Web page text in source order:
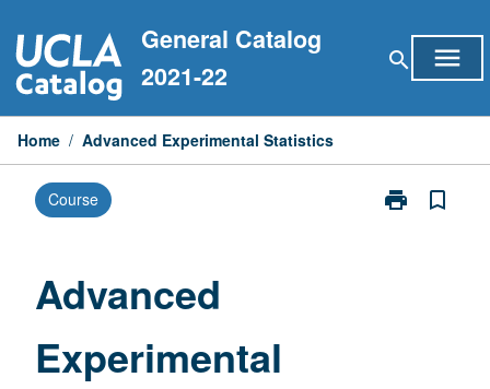
to
content
General Catalog
2021-22
search menu
Home / Advanced Experimental Statistics
Course print
Print
bookmark_border
Advanced
Experimental